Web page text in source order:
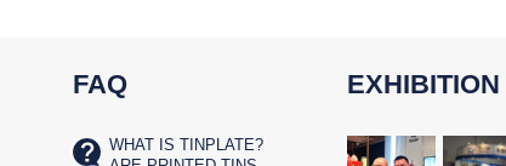
FAQ
WHAT IS TINPLATE?
EXHIBITION